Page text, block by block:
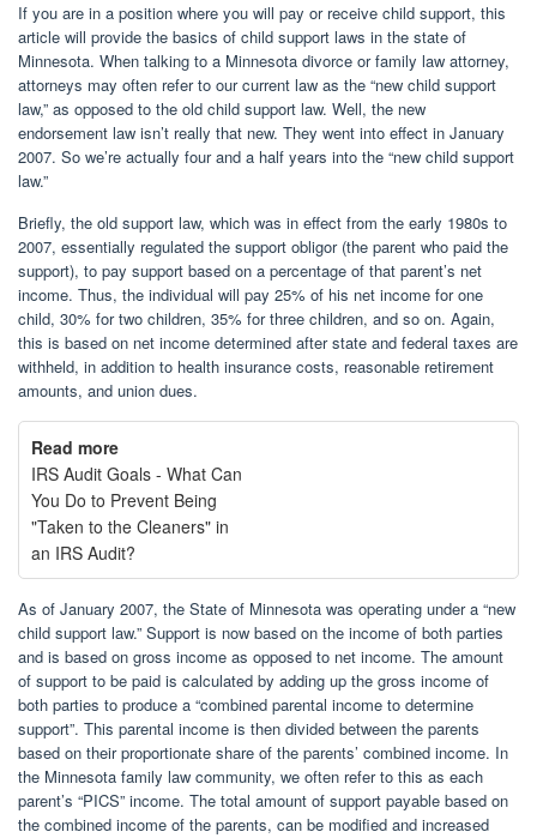
If you are in a position where you will pay or receive child support, this
article will provide the basics of child support laws in the state of
Minnesota. When talking to a Minnesota divorce or family law attorney,
attorneys may often refer to our current law as the “new child support
law,” as opposed to the old child support law. Well, the new
endorsement law isn’t really that new. They went into effect in January
2007. So we’re actually four and a half years into the “new child support
law.”
Briefly, the old support law, which was in effect from the early 1980s to
2007, essentially regulated the support obligor (the parent who paid the
support), to pay support based on a percentage of that parent’s net
income. Thus, the individual will pay 25% of his net income for one
child, 30% for two children, 35% for three children, and so on. Again,
this is based on net income determined after state and federal taxes are
withheld, in addition to health insurance costs, reasonable retirement
amounts, and union dues.
Read more
IRS Audit Goals - What Can
You Do to Prevent Being
"Taken to the Cleaners" in
an IRS Audit?
As of January 2007, the State of Minnesota was operating under a “new
child support law.” Support is now based on the income of both parties
and is based on gross income as opposed to net income. The amount
of support to be paid is calculated by adding up the gross income of
both parties to produce a “combined parental income to determine
support”. This parental income is then divided between the parents
based on their proportionate share of the parents’ combined income. In
the Minnesota family law community, we often refer to this as each
parent’s “PICS” income. The total amount of support payable based on
the combined income of the parents, can be modified and increased